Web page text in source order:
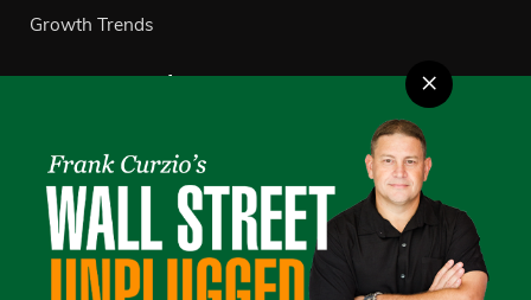
Growth Trends
About Us
Contact Us
Investor Relations
Advertise with Us
Careers
×